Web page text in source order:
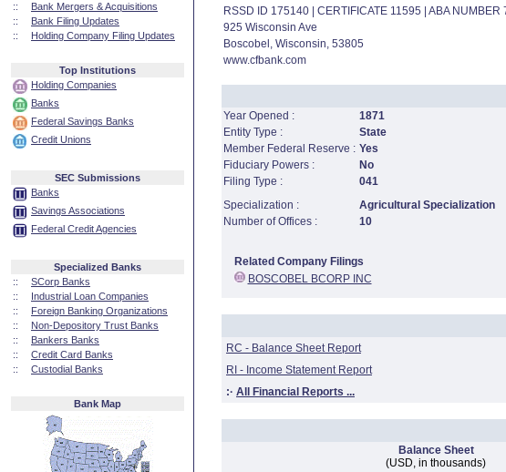
::
Bank Mergers & Acquisitions
::
Bank Filing Updates
::
Holding Company Filing Updates
Top Institutions
Holding Companies
Banks
Federal Savings Banks
Credit Unions
SEC Submissions
Banks
Savings Associations
Federal Credit Agencies
Specialized Banks
::
SCorp Banks
::
Industrial Loan Companies
::
Foreign Banking Organizations
::
Non-Depository Trust Banks
::
Bankers Banks
::
Credit Card Banks
::
Custodial Banks
Bank Map
RSSD ID 175140 | CERTIFICATE 11595 | ABA NUMBER
925 Wisconsin Ave
Boscobel, Wisconsin, 53805
www.cfbank.com
Year Opened :
1871
Entity Type :
State
Member Federal Reserve : Yes
Fiduciary Powers :
No
Filing Type :
041
Specialization :
Agricultural Specialization
Number of Offices :
10
Related Company Filings
BOSCOBEL BCORP INC
RC - Balance Sheet Report
RI - Income Statement Report
:· All Financial Reports ...
Balance Sheet
(USD, in thousands)